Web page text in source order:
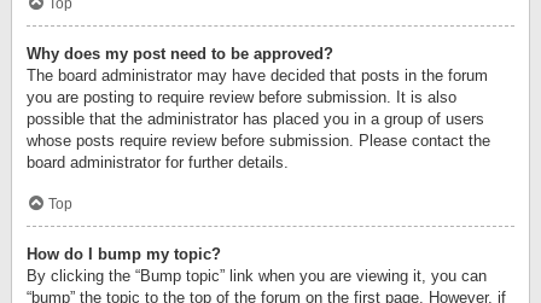
Top
Why does my post need to be approved?
The board administrator may have decided that posts in the forum
you are posting to require review before submission. It is also
possible that the administrator has placed you in a group of users
whose posts require review before submission. Please contact the
board administrator for further details.
Top
How do I bump my topic?
By clicking the “Bump topic” link when you are viewing it, you can
“bump” the topic to the top of the forum on the first page. However, if